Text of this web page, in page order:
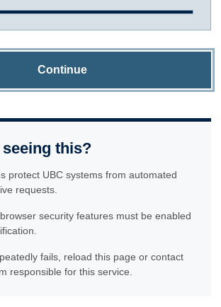
Continue
this?
protect UBC systems from automated
requests.
security features must be enabled
fails, reload this page or contact
responsible for this service.